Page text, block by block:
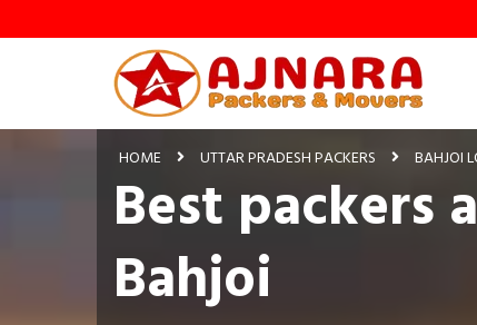
HOME UTTAR PRADESH PACKERS BAHJOI
Best packers
Bahjoi